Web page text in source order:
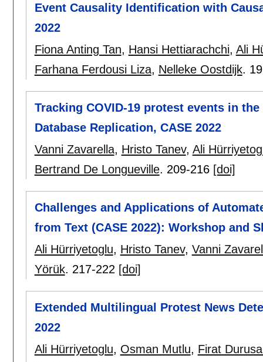
Event Causality Identification with
2022
Fiona Anting Tan, Hansi Hettiarachchi, Ali
Farhana Ferdousi Liza, Nelleke Oostdijk.
Tracking COVID-19 protest events in
Database Replication, CASE 2022
Vanni Zavarella, Hristo Tanev, Ali
Bertrand De Longueville. 209-216 [doi]
Challenges and Applications of
from Text (CASE 2022): Workshop and
Ali Hürriyetoglu, Hristo Tanev, Vanni
Yörük. 217-222 [doi]
Extended Multilingual Protest News
2022
Ali Hürriyetoglu, Osman Mutlu, Firat